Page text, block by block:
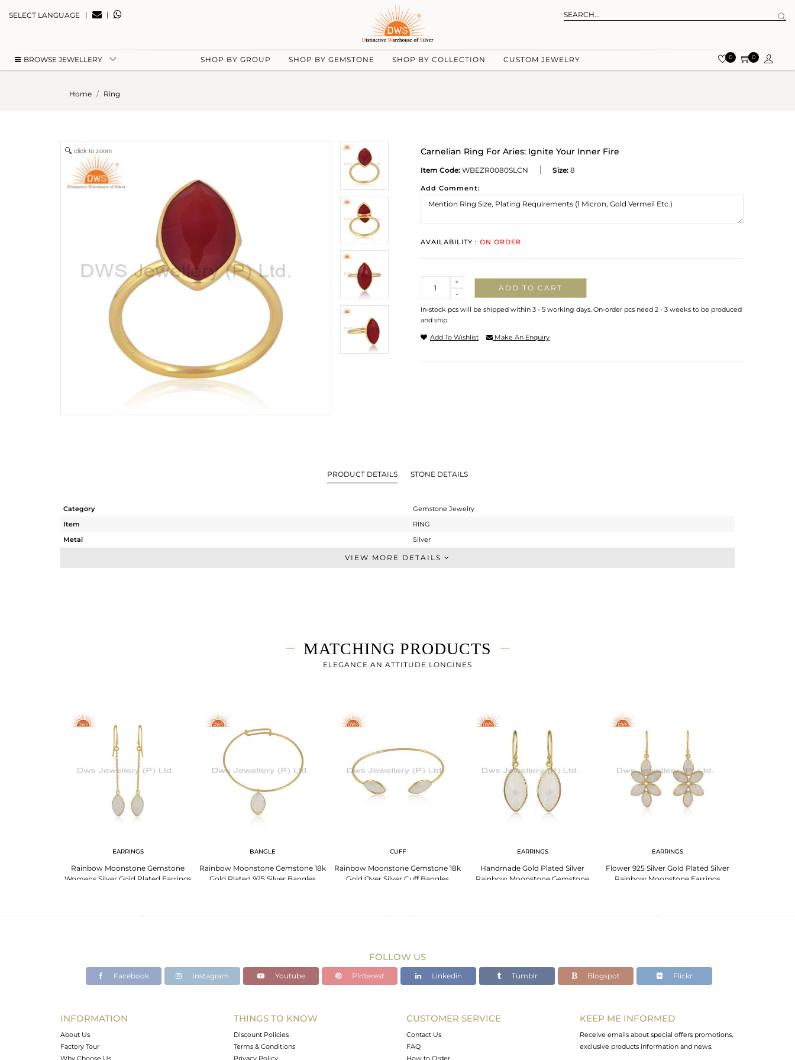
SELECT LANGUAGE | |
BROWSE JEWELLERY SHOP BY GROUP SHOP BY GEMSTONE SHOP BY COLLECTION CUSTOM JEWELRY 0 0
Home Ring
click to zoom Carnelian Ring For Aries: Ignite Your Inner Fire
Item Code: WBEZR0080SLCN Size: 8
Add Comment:
AVAILABILITY : ON ORDER
-
+
ADD TO CART
In-stock pcs will be shipped within 3 - 5 working days. On-order pcs need 2 - 3 weeks to be produced
and ship.
Add To Wishlist Make An Enquiry
PRODUCT DETAILS STONE DETAILS
Category
Gemstone Jewelry
Item
RING
Metal
Silver
Stackable
8
VIEW MORE DETAILS
MATCHING PRODUCTS
ELEGANCE AN ATTITUDE LONGINES
EARRINGS
Rainbow Moonstone Gemstone
Womens Silver Gold Plated Earrings
BANGLE
Rainbow Moonstone Gemstone 18k
Gold Plated 925 Silver Bangles
CUFF
Rainbow Moonstone Gemstone 18k
Gold Over Silver Cuff Bangles
EARRINGS
Handmade Gold Plated Silver
Rainbow Moonstone Gemstone
EARRINGS
Flower 925 Silver Gold Plated Silver
Rainbow Moonstone Earrings
FOLLOW US
Facebook Instagram Youtube Pinterest Linkedin Tumblr Blogspot Flickr
INFORMATION
About Us
Factory Tour
Why Choose Us
THINGS TO KNOW
Discount Policies
Terms & Conditions
Privacy Policy
CUSTOMER SERVICE
Contact Us
FAQ
How to Order
KEEP ME INFORMED
Receive emails about special offers promotions,
exclusive products information and news.